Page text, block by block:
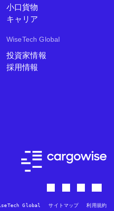
小口貨物
キャリア
WiseTech Global
投資家情報
採用情報
Global サイトマップ 利用規約